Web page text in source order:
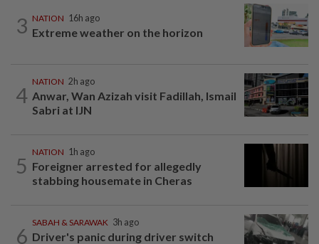
3 NATION 16h ago
Extreme weather on the horizon
4
NATION 2h ago
Anwar, Wan Azizah visit Fadillah, Ismail
Sabri at IJN
5
NATION 1h ago
Foreigner arrested for allegedly
stabbing housemate in Cheras
6
SABAH & SARAWAK 3h ago
Driver's panic during driver switch